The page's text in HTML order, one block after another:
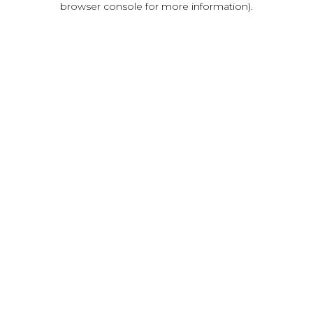
browser console for more information).